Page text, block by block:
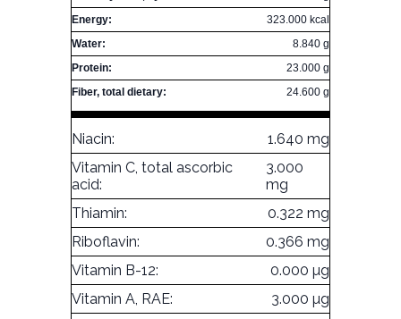
Energy:
323.000 kcal
Water:
8.840 g
Protein:
23.000 g
Fiber, total dietary:
24.600 g
Niacin:
1.640 mg
Vitamin C, total ascorbic
acid:
3.000
mg
Thiamin:
0.322 mg
Riboflavin:
0.366 mg
Vitamin B-12:
0.000 µg
Vitamin A, RAE:
3.000 µg